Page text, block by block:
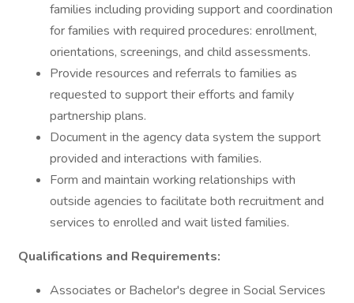
families including providing support and coordination
for families with required procedures: enrollment,
orientations, screenings, and child assessments.
Provide resources and referrals to families as
requested to support their efforts and family
partnership plans.
Document in the agency data system the support
provided and interactions with families.
Form and maintain working relationships with
outside agencies to facilitate both recruitment and
services to enrolled and wait listed families.
Qualifications and Requirements:
Associates or Bachelor's degree in Social Services